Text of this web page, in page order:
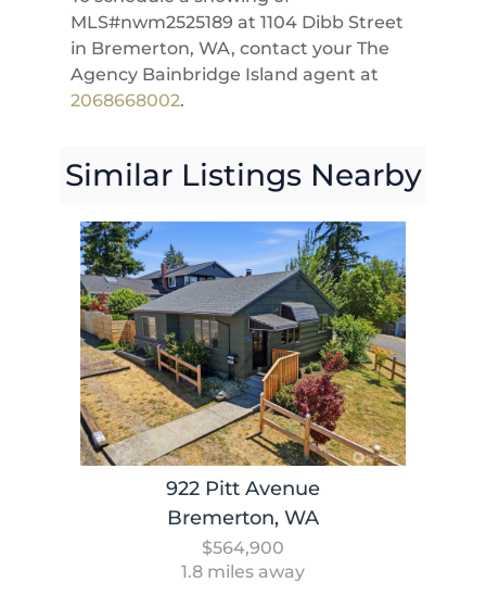
MLS#nwm2525189 at 1104 Dibb Street
in Bremerton, WA, contact your The
Agency Bainbridge Island agent at
2068668002.
Similar Listings Nearby
922 Pitt Avenue
Bremerton, WA
$564,900
1.8 miles away